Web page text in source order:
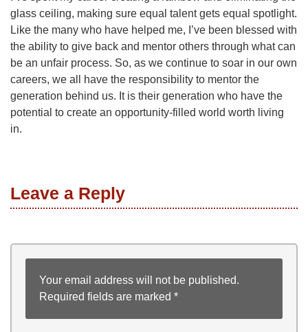
glass ceiling, making sure equal talent gets equal spotlight.
Like the many who have helped me, I’ve been blessed with
the ability to give back and mentor others through what can
be an unfair process. So, as we continue to soar in our own
careers, we all have the responsibility to mentor the
generation behind us. It is their generation who have the
potential to create an opportunity-filled world worth living
in.
Leave a Reply
Your email address will not be published.
Required fields are marked *